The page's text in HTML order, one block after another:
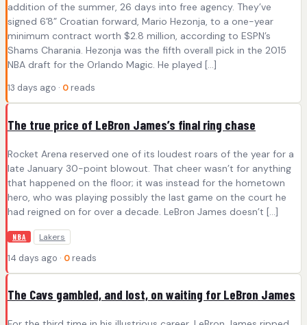
addition of the summer, 26 days into free agency. They’ve
signed 6’8” Croatian forward, Mario Hezonja, to a one-year
minimum contract worth $2.8 million, according to ESPN’s
Shams Charania. Hezonja was the fifth overall pick in the 2015
NBA draft for the Orlando Magic. He played […]
13 days ago · 0 reads
The true price of LeBron James’s final ring chase
Rocket Arena reserved one of its loudest roars of the year for a
late January 30-point blowout. That cheer wasn’t for anything
that happened on the floor; it was instead for the hometown
hero, who was playing possibly the last game on the court he
had reigned on for over a decade. LeBron James doesn’t […]
NBA Lakers
14 days ago · 0 reads
The Cavs gambled, and lost, on waiting for LeBron James